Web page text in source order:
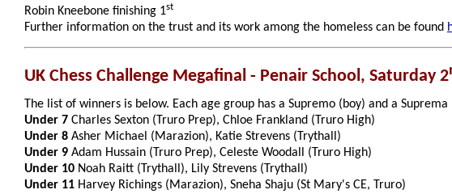
Robin Kneebone finishing 1st
Further information on the trust and its work among the homeless can be found
UK Chess Challenge Megafinal - Penair School, Saturday 2
The list of winners is below. Each age group has a Supremo (boy) and a
Under 7 Charles Sexton (Truro Prep), Chloe Frankland (Truro High)
Under 8 Asher Michael (Marazion), Katie Strevens (Trythall)
Under 9 Adam Hussain (Truro Prep), Celeste Woodall (Truro High)
Under 10 Noah Raitt (Trythall), Lily Strevens (Trythall)
Under 11 Harvey Richings (Marazion), Sneha Shaju (St Mary's CE, Truro)